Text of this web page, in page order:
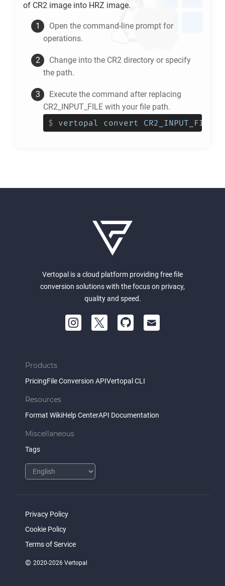
of CR2 image into HRZ image.
Open the command-line prompt for
operations.
Change into the CR2 directory or specify
the path.
Execute the command after replacing
CR2_INPUT_FILE with your file path.
$ vertopal convert
Vertopal is a cloud platform providing free file
conversion solutions with the focus on privacy,
quality and speed.
Products
PricingFile Conversion APIVertopal CLI
Resources
Format WikiHelp CenterAPI Documentation
Miscellaneous
Tags
Privacy Policy
Cookie Policy
Terms of Service
© 2020-2026 Vertopal